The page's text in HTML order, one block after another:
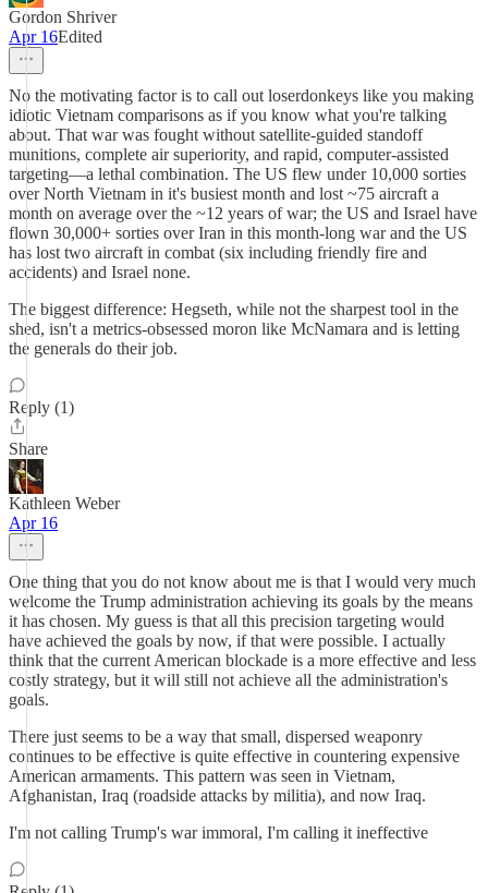
Gordon Shriver
Apr 16Edited
No the motivating factor is to call out loserdonkeys like you making
idiotic Vietnam comparisons as if you know what you're talking
about. That war was fought without satellite-guided standoff
munitions, complete air superiority, and rapid, computer-assisted
targeting—a lethal combination. The US flew under 10,000 sorties
over North Vietnam in it's busiest month and lost ~75 aircraft a
month on average over the ~12 years of war; the US and Israel have
flown 30,000+ sorties over Iran in this month-long war and the US
has lost two aircraft in combat (six including friendly fire and
accidents) and Israel none.
The biggest difference: Hegseth, while not the sharpest tool in the
shed, isn't a metrics-obsessed moron like McNamara and is letting
the generals do their job.
Reply (1)
Share
Kathleen Weber
Apr 16
One thing that you do not know about me is that I would very much
welcome the Trump administration achieving its goals by the means
it has chosen. My guess is that all this precision targeting would
have achieved the goals by now, if that were possible. I actually
think that the current American blockade is a more effective and less
costly strategy, but it will still not achieve all the administration's
goals.
There just seems to be a way that small, dispersed weaponry
continues to be effective is quite effective in countering expensive
American armaments. This pattern was seen in Vietnam,
Afghanistan, Iraq (roadside attacks by militia), and now Iraq.
I'm not calling Trump's war immoral, I'm calling it ineffective